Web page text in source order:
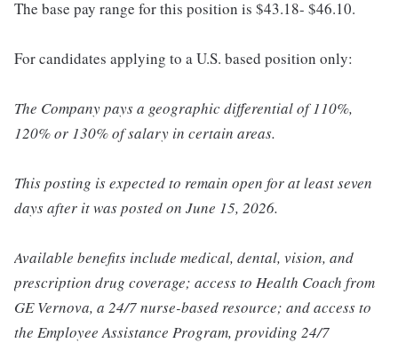
The base pay range for this position is $43.18- $46.10.
For candidates applying to a U.S. based position only:
The Company pays a geographic differential of 110%,
120% or 130% of salary in certain areas.
This posting is expected to remain open for at least seven
days after it was posted on June 15, 2026.
Available benefits include medical, dental, vision, and
prescription drug coverage; access to Health Coach from
GE Vernova, a 24/7 nurse-based resource; and access to
the Employee Assistance Program, providing 24/7